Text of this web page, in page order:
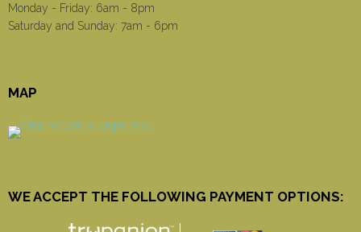
Monday - Friday: 6am - 8pm
Saturday and Sunday: 7am - 6pm
MAP
WE ACCEPT THE FOLLOWING PAYMENT OPTIONS: